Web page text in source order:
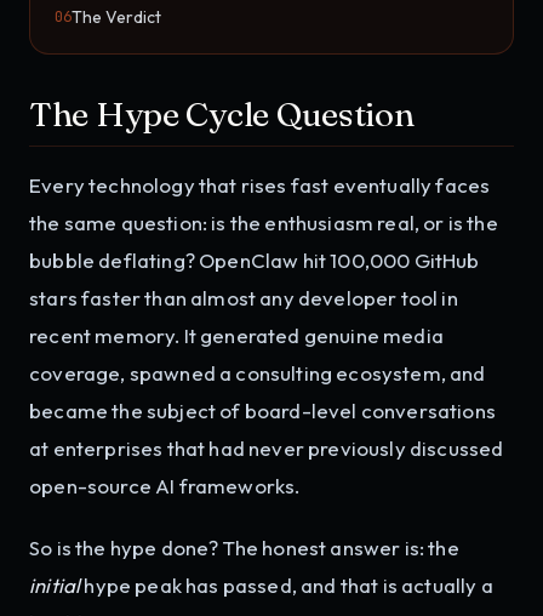
06The Verdict
The Hype Cycle Question
Every technology that rises fast eventually faces
the same question: is the enthusiasm real, or is the
bubble deflating? OpenClaw hit 100,000 GitHub
stars faster than almost any developer tool in
recent memory. It generated genuine media
coverage, spawned a consulting ecosystem, and
became the subject of board-level conversations
at enterprises that had never previously discussed
open-source AI frameworks.
So is the hype done? The honest answer is: the
initialhype peak has passed, and that is actually a